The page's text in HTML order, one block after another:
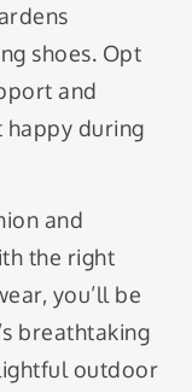
shoes. Opt
and
happy during
and
the right
you’ll be
breathtaking
outdoor